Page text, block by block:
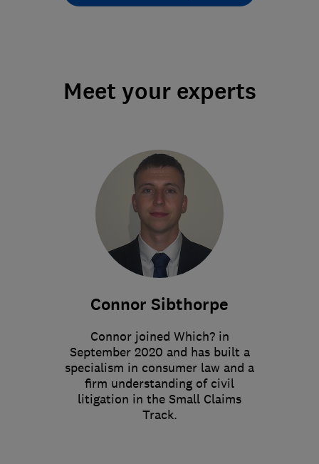
Meet your experts
Connor Sibthorpe
Connor joined Which? in
September 2020 and has built a
specialism in consumer law and a
firm understanding of civil
litigation in the Small Claims
Track.